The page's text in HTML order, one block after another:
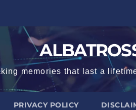
memories that last a
PRIVACY POLICY